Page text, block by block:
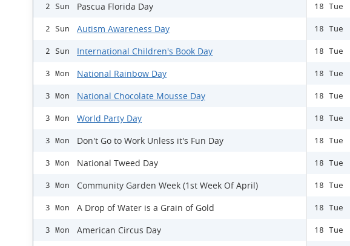
2 Sun Pascua Florida Day
2 Sun Autism Awareness Day
2 Sun International Children's Book Day
3 Mon National Rainbow Day
3 Mon National Chocolate Mousse Day
3 Mon World Party Day
3 Mon Don't Go to Work Unless it's Fun Day
3 Mon National Tweed Day
3 Mon Community Garden Week (1st Week Of April)
3 Mon A Drop of Water is a Grain of Gold
3 Mon American Circus Day
18 Tue
18 Tue
18 Tue
18 Tue
18 Tue
18 Tue
18 Tue
18 Tue
18 Tue
18 Tue
18 Tue